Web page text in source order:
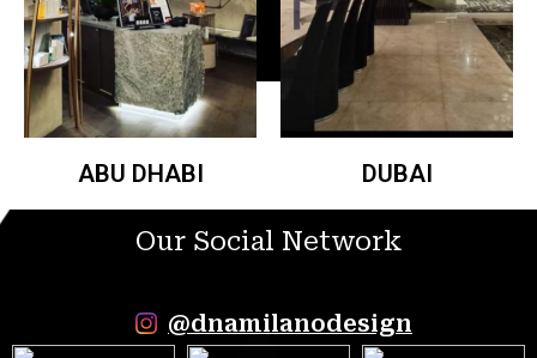
ABU DHABI DUBAI
Our Social Network
@dnamilanodesign